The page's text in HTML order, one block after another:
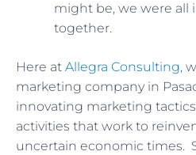
might be, we were all
together.
Here at Allegra Consulting,
marketing company in
innovating marketing
activities that work to
uncertain economic times.